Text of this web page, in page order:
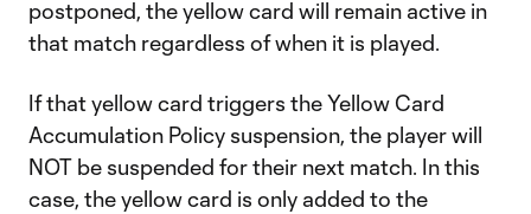
postponed, the yellow card will remain active in
that match regardless of when it is played.
If that yellow card triggers the Yellow Card
Accumulation Policy suspension, the player will
NOT be suspended for their next match. In this
case, the yellow card is only added to the